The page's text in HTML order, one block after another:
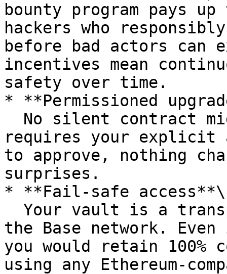
bounty program pays
hackers who
before bad actors can
incentives mean
safety over time.
* **Permissioned
requires your explicit
to approve, nothing
surprises.
* **Fail-safe access**\
the Base network.
you would retain 100%
using any Ethereum-